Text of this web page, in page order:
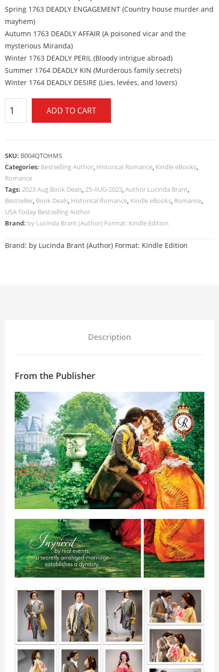
Spring 1763 DEADLY ENGAGEMENT (Country house murder and
mayhem)
Autumn 1763 DEADLY AFFAIR (A poisoned vicar and the
mysterious Miranda)
Winter 1763 DEADLY PERIL (Bloody intrigue abroad)
Summer 1764 DEADLY KIN (Murderous family secrets)
Winter 1764 DEADLY DESIRE (Lies, levées, and lovers)
ADD TO CART
SKU: B004QTOHMS
Categories: Bestselling Author, Historical Romance, Kindle eBooks,
Romance
Tags: 2023 Aug Book Deals,25-AUG-2023,Author Lucinda Brant,
Bestseller, Book Deals, Historical Romance, Kindle eBooks, Romance,
USA Today Bestselling Author
Brand: by Lucinda Brant (Author) Format: Kindle Edition
Brand: by Lucinda Brant (Author) Format: Kindle Edition
Description
From the Publisher